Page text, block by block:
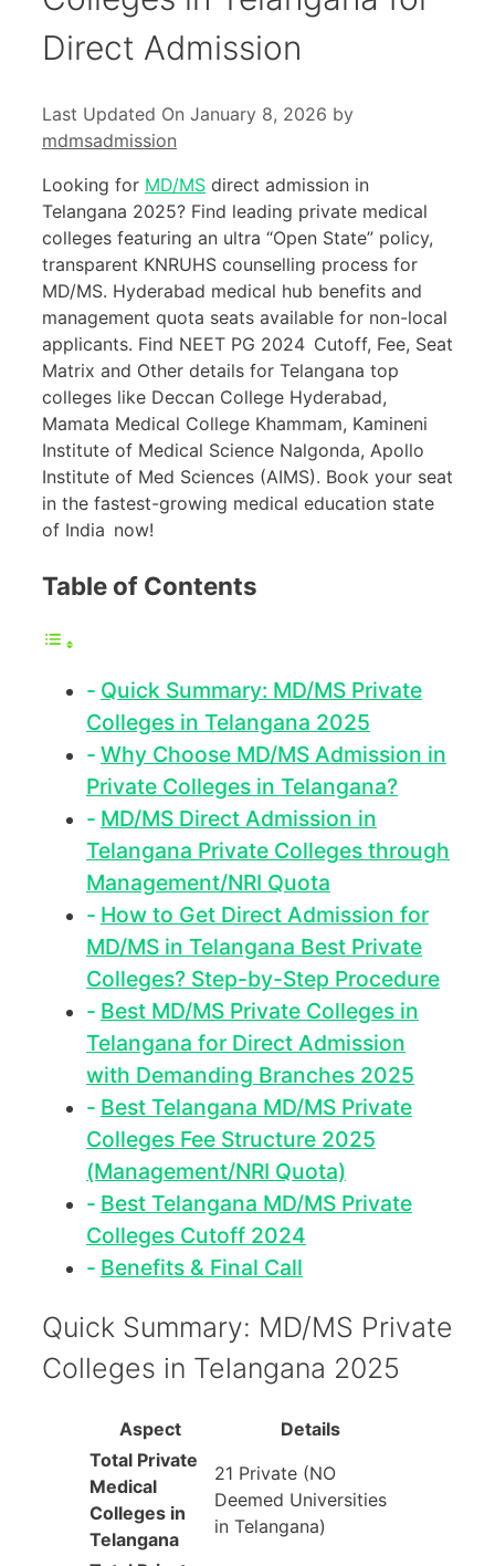
Direct Admission
Last Updated On January 8, 2026 by
mdmsadmission
Looking for MD/MS direct admission in
Telangana 2025? Find leading private medical
colleges featuring an ultra “Open State” policy,
transparent KNRUHS counselling process for
MD/MS. Hyderabad medical hub benefits and
management quota seats available for non-local
applicants. Find NEET PG 2024 Cutoff, Fee, Seat
Matrix and Other details for Telangana top
colleges like Deccan College Hyderabad,
Mamata Medical College Khammam, Kamineni
Institute of Medical Science Nalgonda, Apollo
Institute of Med Sciences (AIMS). Book your seat
in the fastest-growing medical education state
of India now!
Table of Contents
Quick Summary: MD/MS Private
Colleges in Telangana 2025
Why Choose MD/MS Admission in
Private Colleges in Telangana?
MD/MS Direct Admission in
Telangana Private Colleges through
Management/NRI Quota
How to Get Direct Admission for
MD/MS in Telangana Best Private
Colleges? Step-by-Step Procedure
Best MD/MS Private Colleges in
Telangana for Direct Admission
with Demanding Branches 2025
Best Telangana MD/MS Private
Colleges Fee Structure 2025
(Management/NRI Quota)
Best Telangana MD/MS Private
Colleges Cutoff 2024
Benefits & Final Call
Quick Summary: MD/MS Private
Colleges in Telangana 2025
Aspect
Details
Total Private
Medical
Colleges in
Telangana
21 Private (NO
Deemed Universities
in Telangana)